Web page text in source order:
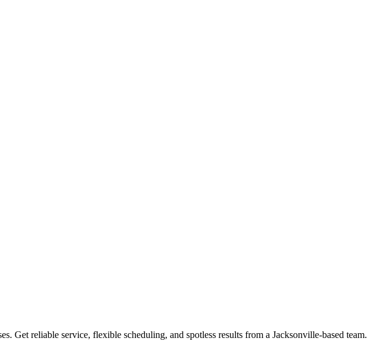
Get reliable service, flexible scheduling, and spotless results from a Jacksonville-based team.